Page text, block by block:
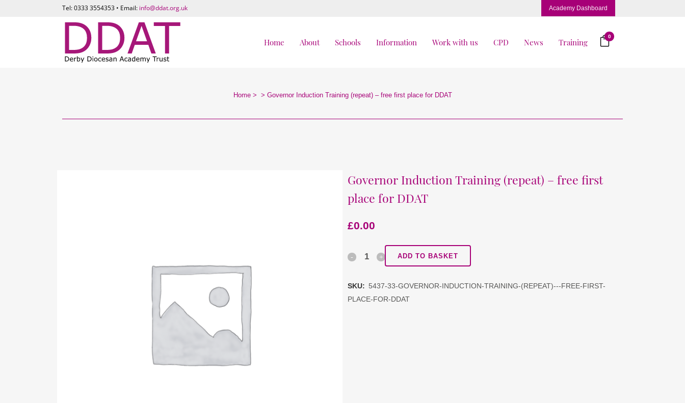
Tel: 0333 3554353 • Email: info@ddat.org.uk Academy Dashboard
0
Home About Schools Information Work with us CPD News Training
Home> > Governor Induction Training (repeat) – free first place for DDAT
Governor Induction Training (repeat) – free first
place for DDAT
£0.00
Governor ADD TO BASKET
SKU: 5437-33-GOVERNOR-INDUCTION-TRAINING-(REPEAT)---FREE-FIRST-
PLACE-FOR-DDAT